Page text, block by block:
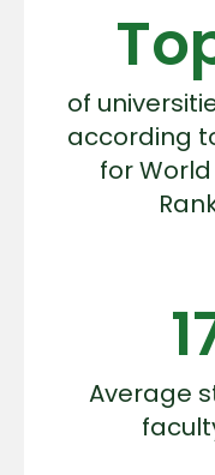
of
according
for
Average